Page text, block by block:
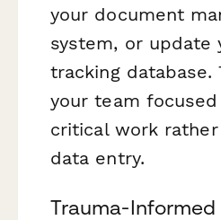
your document
system, or update
tracking database.
your team
critical work
data entry.
Trauma-Informed